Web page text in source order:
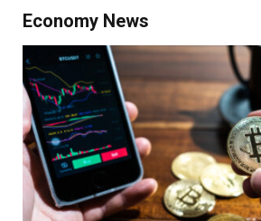
Economy News